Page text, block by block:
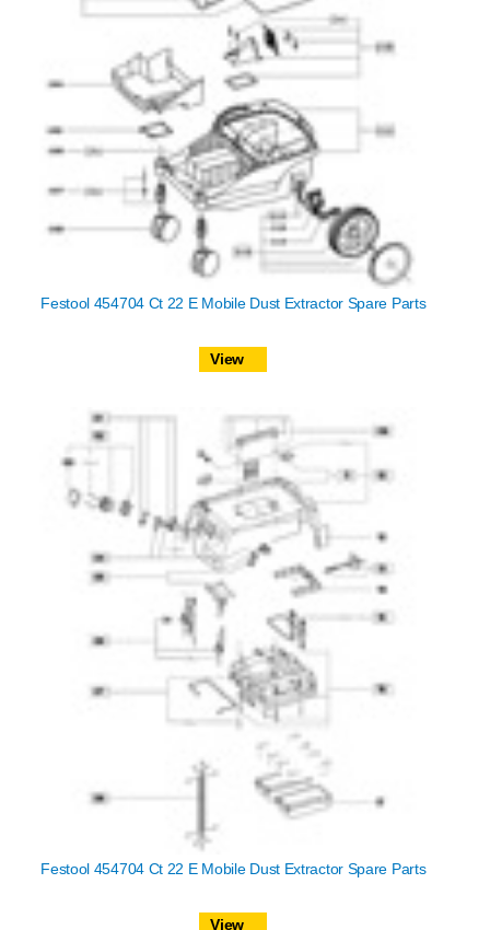
Festool 454704 Ct 22 E Mobile Dust Extractor Spare Parts
View
Festool 454704 Ct 22 E Mobile Dust Extractor Spare Parts
View